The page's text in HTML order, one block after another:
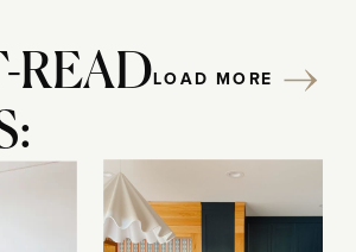
READLOAD MORE